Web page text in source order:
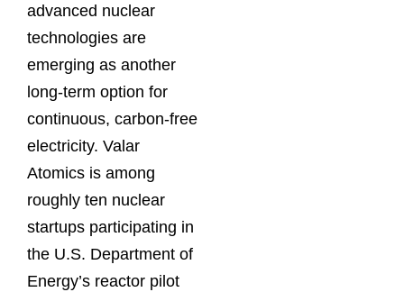
advanced nuclear
technologies are
emerging as another
long-term option for
continuous, carbon-free
electricity. Valar
Atomics is among
roughly ten nuclear
startups participating in
the U.S. Department of
Energy’s reactor pilot